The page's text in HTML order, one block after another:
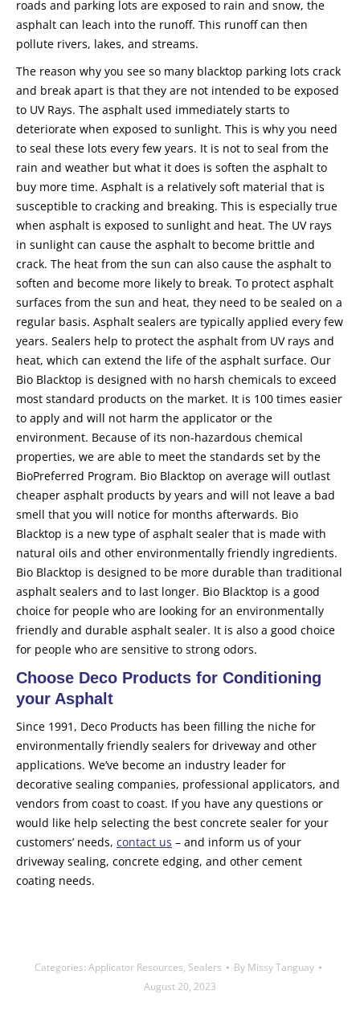
roads and parking lots are exposed to rain and snow, the
asphalt can leach into the runoff. This runoff can then
pollute rivers, lakes, and streams.
The reason why you see so many blacktop parking lots crack
and break apart is that they are not intended to be exposed
to UV Rays. The asphalt used immediately starts to
deteriorate when exposed to sunlight. This is why you need
to seal these lots every few years. It is not to seal from the
rain and weather but what it does is soften the asphalt to
buy more time. Asphalt is a relatively soft material that is
susceptible to cracking and breaking. This is especially true
when asphalt is exposed to sunlight and heat. The UV rays
in sunlight can cause the asphalt to become brittle and
crack. The heat from the sun can also cause the asphalt to
soften and become more likely to break. To protect asphalt
surfaces from the sun and heat, they need to be sealed on a
regular basis. Asphalt sealers are typically applied every few
years. Sealers help to protect the asphalt from UV rays and
heat, which can extend the life of the asphalt surface. Our
Bio Blacktop is designed with no harsh chemicals to exceed
most standard products on the market. It is 100 times easier
to apply and will not harm the applicator or the
environment. Because of its non-hazardous chemical
properties, we are able to meet the standards set by the
BioPreferred Program. Bio Blacktop on average will outlast
cheaper asphalt products by years and will not leave a bad
smell that you will notice for months afterwards. Bio
Blacktop is a new type of asphalt sealer that is made with
natural oils and other environmentally friendly ingredients.
Bio Blacktop is designed to be more durable than traditional
asphalt sealers and to last longer. Bio Blacktop is a good
choice for people who are looking for an environmentally
friendly and durable asphalt sealer. It is also a good choice
for people who are sensitive to strong odors.
Choose Deco Products for Conditioning
your Asphalt
Since 1991, Deco Products has been filling the niche for
environmentally friendly sealers for driveway and other
applications. We’ve become an industry leader for
decorative sealing companies, professional applicators, and
vendors from coast to coast. If you have any questions or
would like help selecting the best concrete sealer for your
customers’ needs, contact us – and inform us of your
driveway sealing, concrete edging, and other cement
coating needs.
Categories: Applicator Resources, Sealers By Missy Tanguay
August 20, 2023